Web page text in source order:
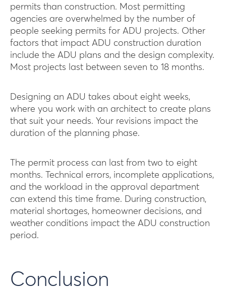
permits than construction. Most permitting
agencies are overwhelmed by the number of
people seeking permits for ADU projects. Other
factors that impact ADU construction duration
include the ADU plans and the design complexity.
Most projects last between seven to 18 months.
Designing an ADU takes about eight weeks,
where you work with an architect to create plans
that suit your needs. Your revisions impact the
duration of the planning phase.
The permit process can last from two to eight
months. Technical errors, incomplete applications,
and the workload in the approval department
can extend this time frame. During construction,
material shortages, homeowner decisions, and
weather conditions impact the ADU construction
period.
Conclusion